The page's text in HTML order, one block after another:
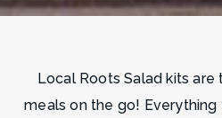
Local Roots Salad kits
meals on the go! Everything